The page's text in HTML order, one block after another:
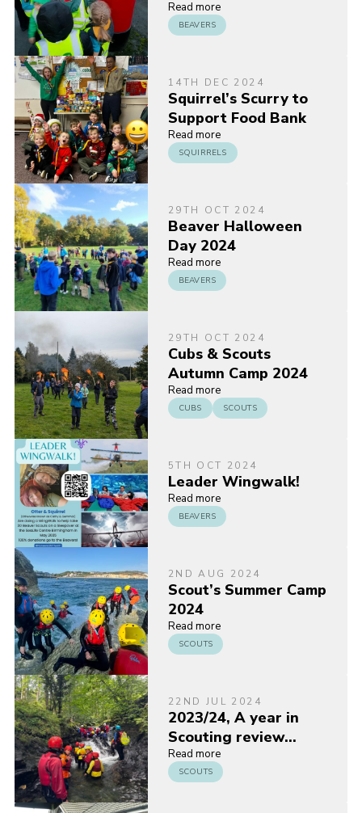
Read more
BEAVERS
14TH DEC 2024
Squirrel’s Scurry to
Support Food Bank
Read more
SQUIRRELS
29TH OCT 2024
Beaver Halloween
Day 2024
Read more
BEAVERS
29TH OCT 2024
Cubs & Scouts
Autumn Camp 2024
Read more
CUBS SCOUTS
5TH OCT 2024
Leader Wingwalk!
Read more
BEAVERS
2ND AUG 2024
Scout’s Summer Camp
2024
Read more
SCOUTS
22ND JUL 2024
2023/24, A year in
Scouting review…
Read more
SCOUTS